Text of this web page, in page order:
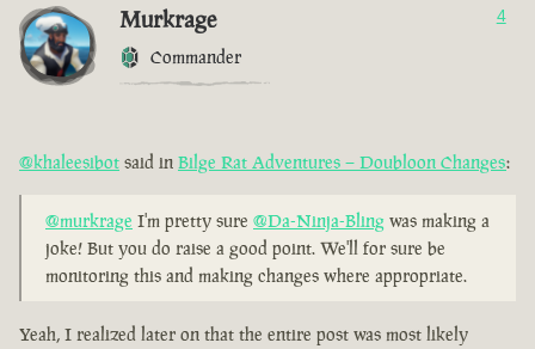
Murkrage
Commander
4
@khaleesibot said in Bilge Rat Adventures – Doubloon Changes:
@murkrage I'm pretty sure @Da-Ninja-Bling was making a
joke! But you do raise a good point. We'll for sure be
monitoring this and making changes where appropriate.
Yeah, I realized later on that the entire post was most likely